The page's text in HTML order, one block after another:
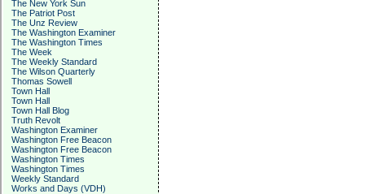
The New York Sun
The Patriot Post
The Unz Review
The Washington Examiner
The Washington Times
The Week
The Weekly Standard
The Wilson Quarterly
Thomas Sowell
Town Hall
Town Hall
Town Hall Blog
Truth Revolt
Washington Examiner
Washington Free Beacon
Washington Free Beacon
Washington Times
Washington Times
Weekly Standard
Works and Days (VDH)